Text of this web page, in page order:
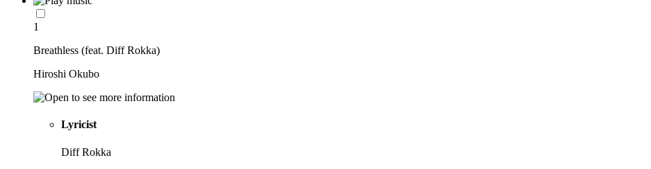
1
Breathless (feat. Diff Rokka)
Hiroshi Okubo
Lyricist
Diff Rokka